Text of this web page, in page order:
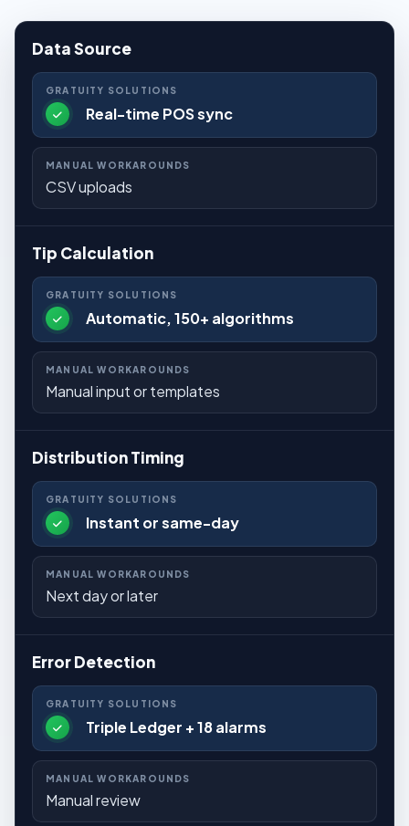
Data Source
Real-time POS sync
CSV uploads
Tip Calculation
Automatic, 150+ algorithms
Manual input or templates
Distribution Timing
Instant or same-day
Next day or later
Error Detection
Triple Ledger + 18 alarms
Manual review